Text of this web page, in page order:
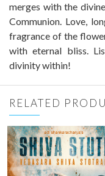
merges with the
Communion. Love,
fragrance of the
with eternal bliss.
divinity within!
RELATED